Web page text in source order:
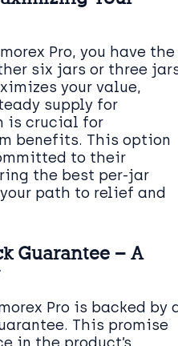
Pro, you have the
six jars or three
your value,
supply for
is crucial for
benefits. This option
to their
the best per-jar
path to relief and
Guarantee – A
Pro is backed by
This promise